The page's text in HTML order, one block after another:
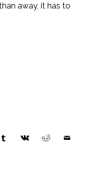
away, it has to